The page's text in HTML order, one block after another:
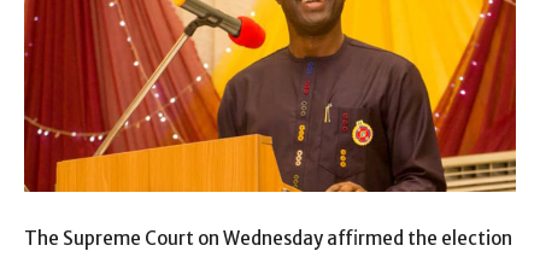
The Supreme Court on Wednesday affirmed the election